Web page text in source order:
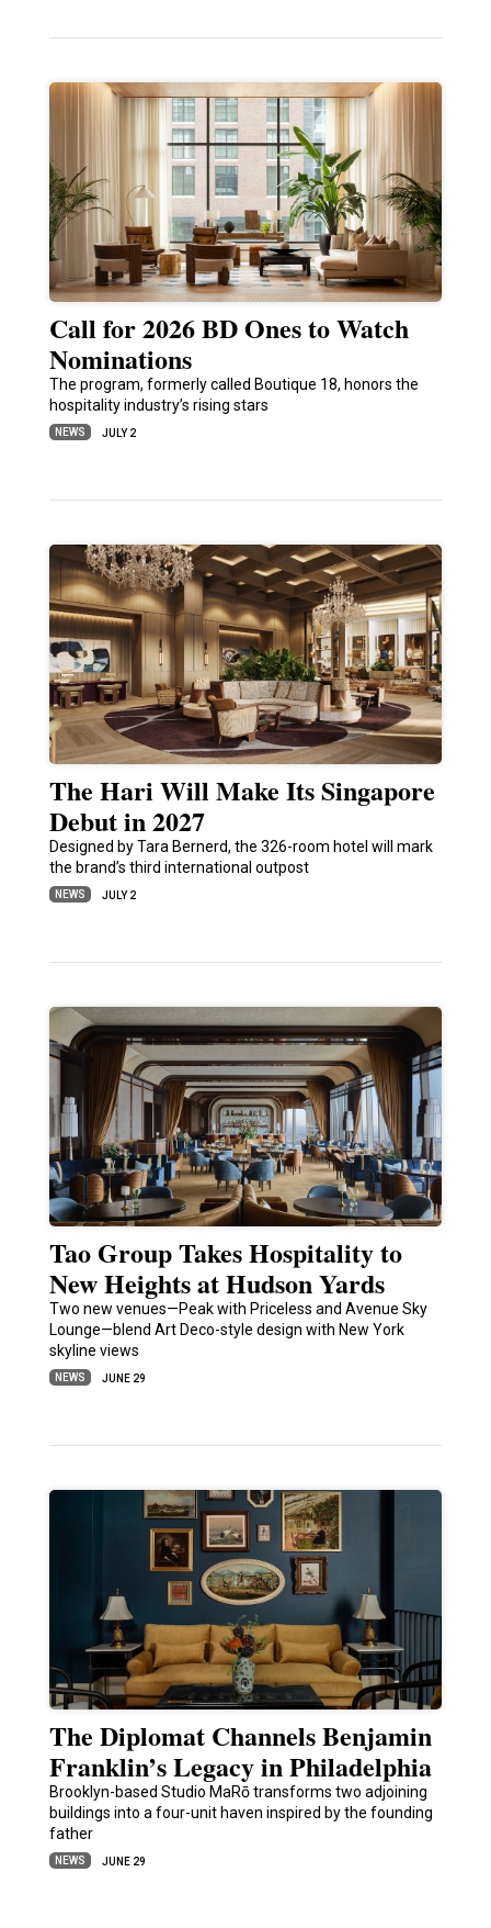
Call for 2026 BD Ones to Watch
Nominations
The program, formerly called Boutique 18, honors the
hospitality industry’s rising stars
NEWS JULY 2
The Hari Will Make Its Singapore
Debut in 2027
Designed by Tara Bernerd, the 326-room hotel will mark
the brand’s third international outpost
NEWS JULY 2
Tao Group Takes Hospitality to
New Heights at Hudson Yards
Two new venues—Peak with Priceless and Avenue Sky
Lounge—blend Art Deco-style design with New York
skyline views
NEWS JUNE 29
The Diplomat Channels Benjamin
Franklin’s Legacy in Philadelphia
Brooklyn-based Studio MaRō transforms two adjoining
buildings into a four-unit haven inspired by the founding
father
NEWS JUNE 29